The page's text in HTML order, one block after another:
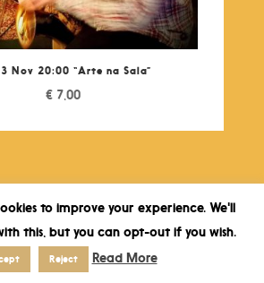
Nov 20:00 “Arte na Sala”
€ 7,00
to improve your experience. We'll
this, but you can opt-out if you wish.
Reject Read More